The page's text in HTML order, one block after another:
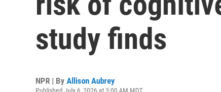
study finds
NPR | By Allison Aubrey